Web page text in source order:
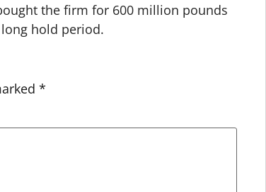
the firm for 600 million pounds
hold period.
*